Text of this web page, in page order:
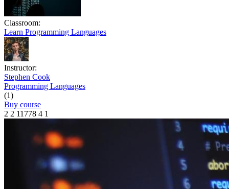
Classroom:
Learn Programming Languages
Instructor:
Stephen Cook
Programming Languages
(1)
Buy course
2 2 11778 4 1